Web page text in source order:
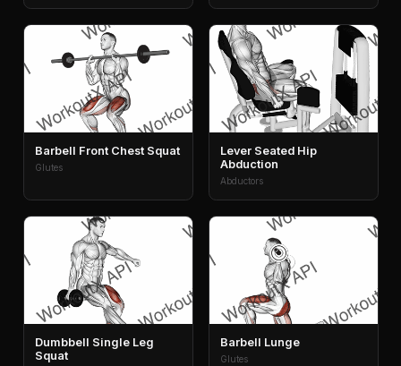
Barbell Front Chest Squat
Glutes
Lever Seated Hip
Abduction
Abductors
Dumbbell Single Leg
Squat
Barbell Lunge
Glutes